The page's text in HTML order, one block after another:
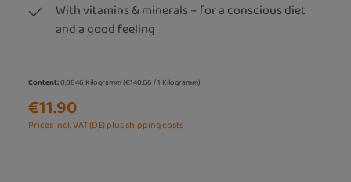
With vitamins & minerals – for a conscious diet
and a good feeling
Content:0.0846 Kilogramm(€140.66 / 1 Kilogramm)
€11.90
Prices incl. VAT (DE) plus shipping costs